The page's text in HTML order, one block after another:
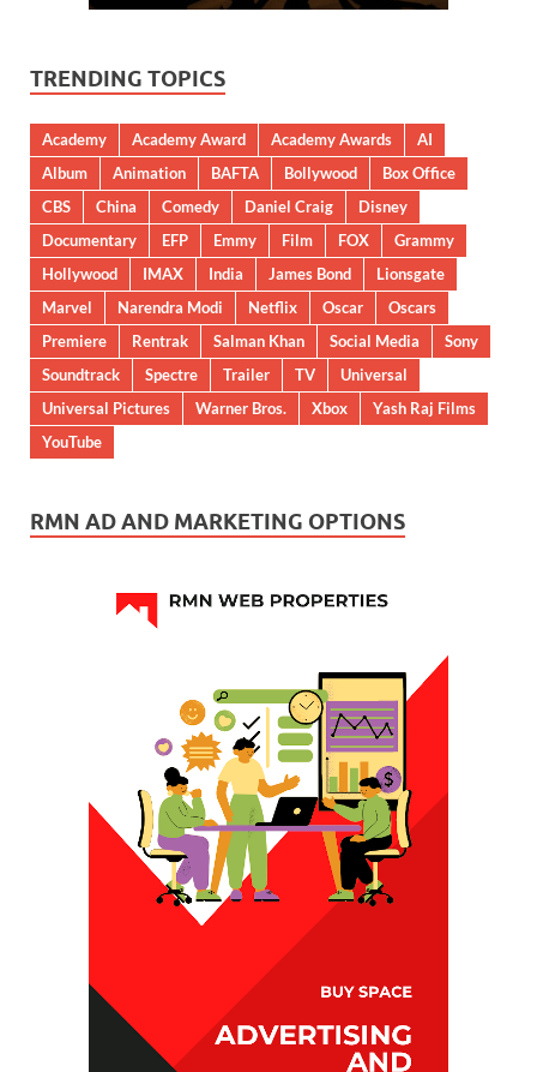
TRENDING TOPICS
Academy Academy Award Academy Awards
AI
Album
Animation BAFTA Bollywood
Box Office
CBS
China Comedy Daniel Craig
Disney
Documentary
EFP Emmy Film FOX
Grammy
Hollywood
IMAX India James Bond
Lionsgate
Marvel
Narendra Modi Netflix Oscar
Oscars
Premiere
Rentrak Salman Khan Social Media
Sony
Soundtrack
Spectre Trailer TV
Universal
Universal Pictures
Warner Bros. Xbox
Yash Raj Films
YouTube
RMN AD AND MARKETING OPTIONS